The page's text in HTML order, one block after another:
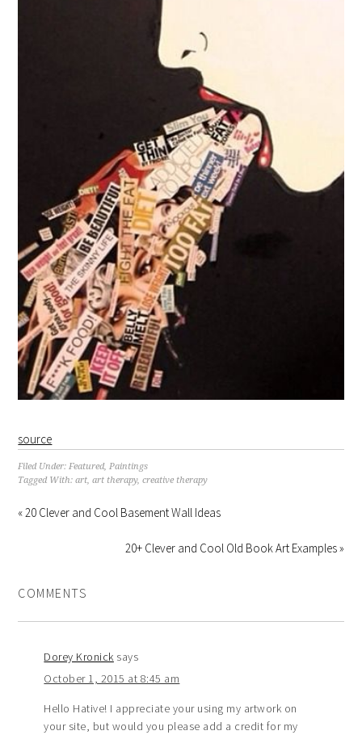
source
Filed Under:Featured,Paintings
Tagged With:art,art therapy,creative therapy
« 20 Clever and Cool Basement Wall Ideas
20+ Clever and Cool Old Book Art Examples »
COMMENTS
Dorey Kronick says
October 1, 2015 at 8:45 am
Hello Hative! I appreciate your using my artwork on
your site, but would you please add a credit for my